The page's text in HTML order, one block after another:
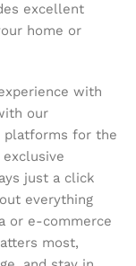
excellent
home or
with
our
platforms for the
just a click
everything
or e-commerce
most,